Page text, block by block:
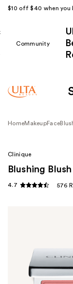
$10 off $40 when you
Community
HomeMakeupFace
Clinique
Blushing
4.7 576